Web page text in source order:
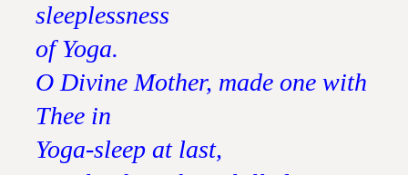
sleeplessness
of Yoga.
O Divine Mother, made one with
Thee in
Yoga-sleep at last,